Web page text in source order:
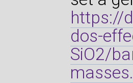
https://
dos-
SiO2/